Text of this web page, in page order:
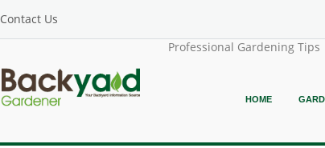
Contact Us
Professional Gardening Tips
HOME